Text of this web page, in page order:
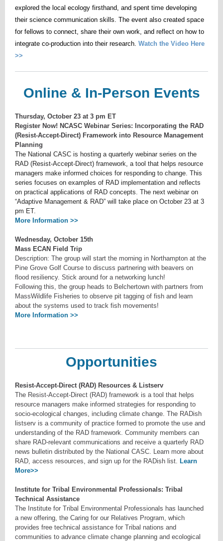
explored the local ecology firsthand, and spent time developing
their science communication skills. The event also created space
for fellows to connect, share their own work, and reflect on how to
integrate co-production into their research. Watch the Video Here
>>
Online & In-Person Events
Thursday, October 23 at 3 pm ET
Register Now! NCASC Webinar Series: Incorporating the RAD
(Resist-Accept-Direct) Framework into Resource Management
Planning
The National CASC is hosting a quarterly webinar series on the
RAD (Resist-Accept-Direct) framework, a tool that helps resource
managers make informed choices for responding to change. This
series focuses on examples of RAD implementation and reflects
on practical applications of RAD concepts. The next webinar on
“Adaptive Management & RAD” will take place on October 23 at 3
pm ET.
More Information >>
Wednesday, October 15th
Mass ECAN Field Trip
Description: The group will start the morning in Northampton at the
Pine Grove Golf Course to discuss partnering with beavers on
flood resiliency. Stick around for a networking lunch!
Following this, the group heads to Belchertown with partners from
MassWildlife Fisheries to observe pit tagging of fish and learn
about the systems used to track fish movements!
More Information >>
Opportunities
Resist-Accept-Direct (RAD) Resources & Listserv
The Resist-Accept-Direct (RAD) framework is a tool that helps
resource managers make informed strategies for responding to
socio-ecological changes, including climate change. The RADish
listserv is a community of practice formed to promote the use and
understanding of the RAD framework. Community members can
share RAD-relevant communications and receive a quarterly RAD
news bulletin distributed by the National CASC. Learn more about
RAD, access resources, and sign up for the RADish list. Learn
More>>
Institute for Tribal Environmental Professionals: Tribal
Technical Assistance
The Institute for Tribal Environmental Professionals has launched
a new offering, the Caring for our Relatives Program, which
provides free technical assistance for Tribal nations and
communities to advance climate change planning and ecological